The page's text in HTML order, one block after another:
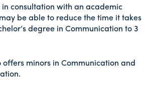
consultation with an academic
be able to reduce the time it takes
degree in Communication to 3
minors in Communication and